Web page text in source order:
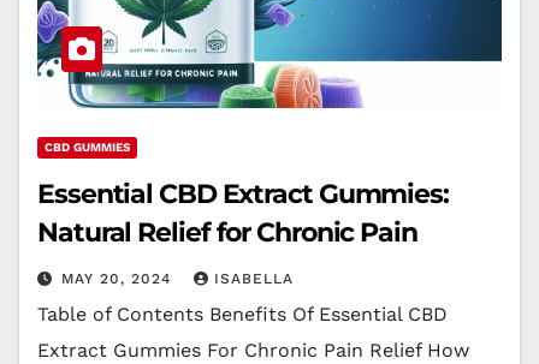
CBD GUMMIES
Essential CBD Extract Gummies:
Natural Relief for Chronic Pain
MAY 20, 2024 ISABELLA
Table of Contents Benefits Of Essential CBD
Extract Gummies For Chronic Pain Relief How